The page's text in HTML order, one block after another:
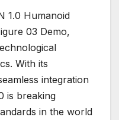
1.0 Humanoid
03 Demo,
With its
integration
is breaking
in the world